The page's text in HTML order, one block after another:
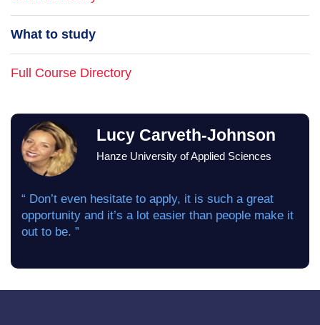
What to study
Full Course Directory
Lucy Carveth-Johnson
Hanze University of Applied Sciences
“ Don’t even hesitate to apply, it is such a great
opportunity and it’s a lot easier than people make it
out to be. ”